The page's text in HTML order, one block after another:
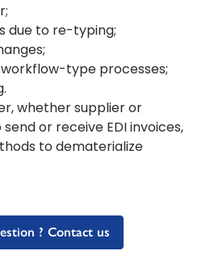
due to re-typing;
type processes;
whether supplier or
or receive EDI invoices,
to dematerialize
? Contact us